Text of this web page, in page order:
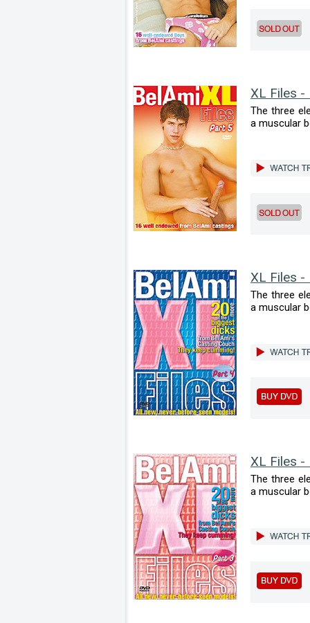
XL Files -
The three
a muscular
XL Files -
The three
a muscular
XL Files -
The three
a muscular